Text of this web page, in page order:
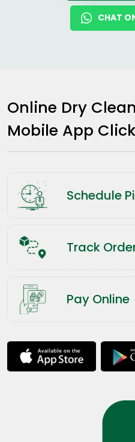
CHAT
Online Dry
Mobile App
Schedule
Track
Pay Online